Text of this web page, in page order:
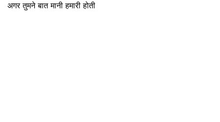
अगर तुमने बात मानी हमारी होती